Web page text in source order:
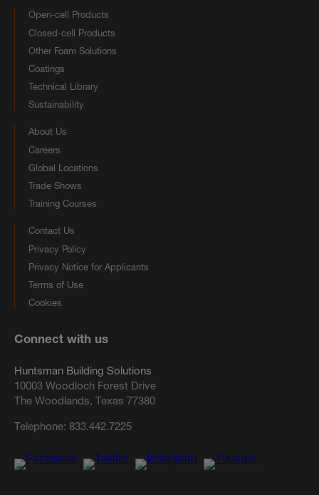
Open-cell Products
Closed-cell Products
Other Foam Solutions
Coatings
Technical Library
Sustainability
About Us
Careers
Global Locations
Trade Shows
Training Courses
Contact Us
Privacy Policy
Privacy Notice for Applicants
Terms of Use
Cookies
Connect with us
Huntsman Building Solutions
10003 Woodloch Forest Drive
The Woodlands, Texas 77380
Telephone: 833.442.7225